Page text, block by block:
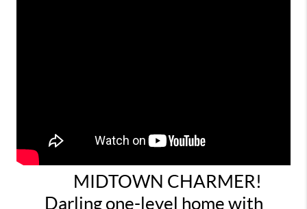
MIDTOWN CHARMER!
Darling one-level home with